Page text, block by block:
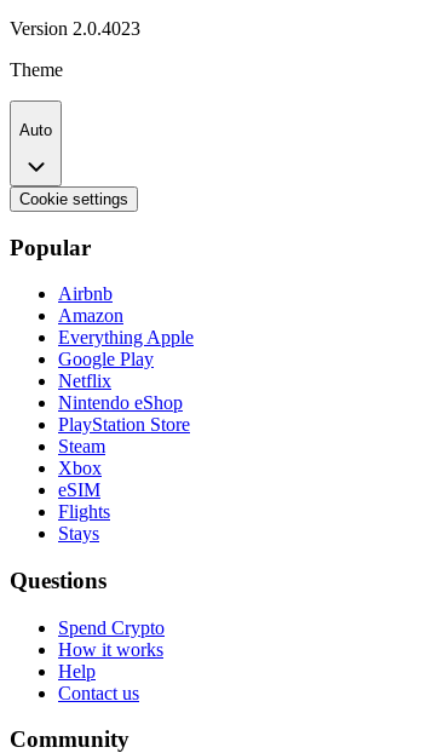
Version 2.0.4023
Theme
Auto
Cookie settings
Popular
Airbnb
Amazon
Everything Apple
Google Play
Netflix
Nintendo eShop
PlayStation Store
Steam
Xbox
eSIM
Flights
Stays
Questions
Spend Crypto
How it works
Help
Contact us
Community